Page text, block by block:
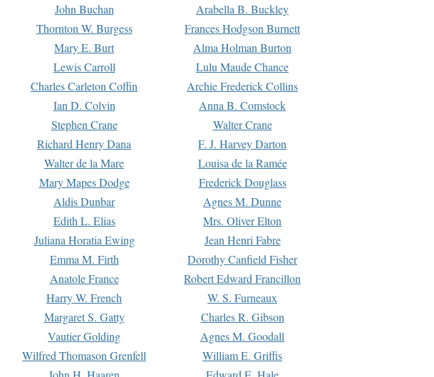
John Buchan
Arabella B. Buckley
Thornton W. Burgess
Frances Hodgson Burnett
Mary E. Burt
Alma Holman Burton
Lewis Carroll
Lulu Maude Chance
Charles Carleton Coffin
Archie Frederick Collins
Ian D. Colvin
Anna B. Comstock
Stephen Crane
Walter Crane
Richard Henry Dana
F. J. Harvey Darton
Walter de la Mare
Louisa de la Ramée
Mary Mapes Dodge
Frederick Douglass
Aldis Dunbar
Agnes M. Dunne
Edith L. Elias
Mrs. Oliver Elton
Juliana Horatia Ewing
Jean Henri Fabre
Emma M. Firth
Dorothy Canfield Fisher
Anatole France
Robert Edward Francillon
Harry W. French
W. S. Furneaux
Margaret S. Gatty
Charles R. Gibson
Vautier Golding
Agnes M. Goodall
Wilfred Thomason Grenfell
William E. Griffis